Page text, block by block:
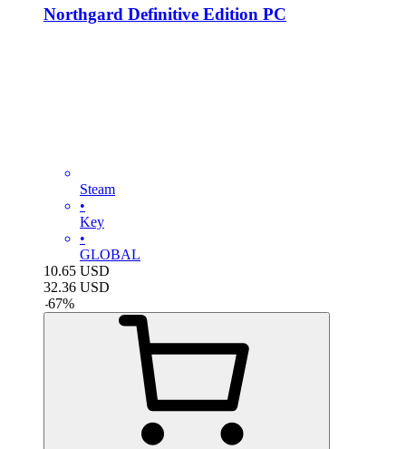
Northgard Definitive Edition PC
Steam
•
Key
•
GLOBAL
10.65 USD
32.36 USD
-67%